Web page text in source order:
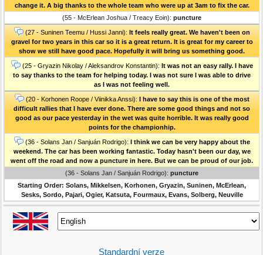
change it. A big thanks to the whole team who were up at 3am to fix the car.
(55 - McErlean Joshua / Treacy Eoin): puncture
(27 - Suninen Teemu / Hussi Janni): It feels really great. We haven't been on
gravel for two years in this car so it is a great return. It is great for my career to
show we still have good pace. Hopefully it will bring us something good.
(25 - Gryazin Nikolay / Aleksandrov Konstantin): It was not an easy rally. I have
to say thanks to the team for helping today. I was not sure I was able to drive
as I was not feeling well.
(20 - Korhonen Roope / Viinikka Anssi): I have to say this is one of the most
difficult rallies that I have ever done. There are some good things and not so
good as our pace yesterday in the wet was quite horrible. It was really good
points for the championhip.
(36 - Solans Jan / Sanjuán Rodrigo): I think we can be very happy about the
weekend. The car has been working fantastic. Today hasn't been our day, we
went off the road and now a puncture in here. But we can be proud of our job.
(36 - Solans Jan / Sanjuán Rodrigo): puncture
Starting Order: Solans, Mikkelsen, Korhonen, Gryazin, Suninen, McErlean,
Sesks, Sordo, Pajari, Ogier, Katsuta, Fourmaux, Evans, Solberg, Neuville
Standardní verze